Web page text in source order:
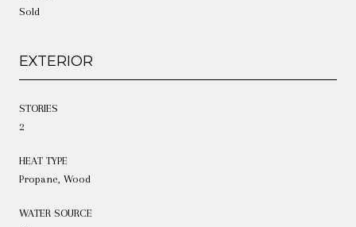
Sold
EXTERIOR
STORIES
2
HEAT TYPE
Propane, Wood
WATER SOURCE